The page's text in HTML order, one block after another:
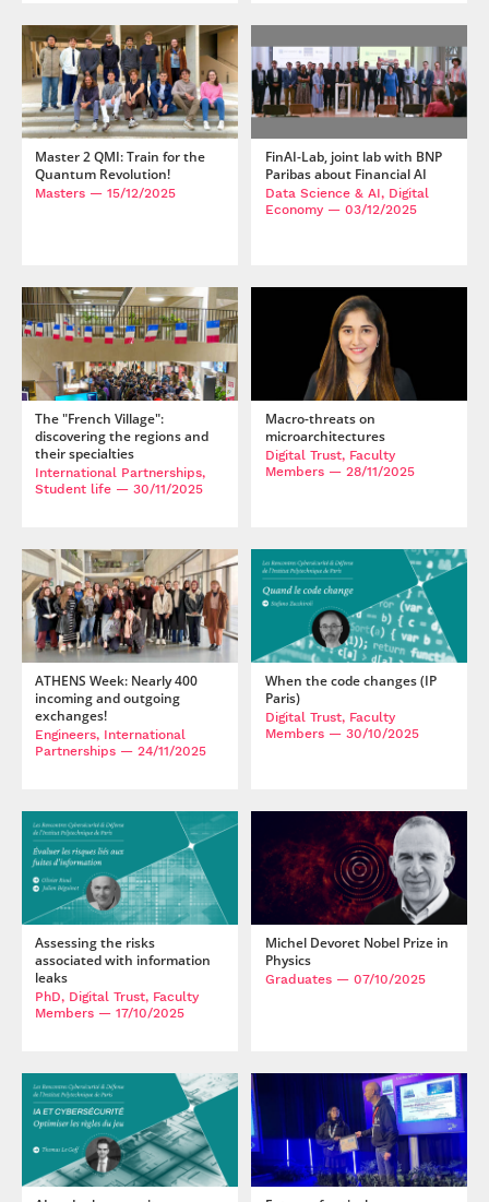
Master 2 QMI: Train for the
Quantum Revolution!
Masters — 15/12/2025
FinAI-Lab, joint lab with BNP
Paribas about Financial AI
Data Science & AI, Digital
Economy— 03/12/2025
The "French Village":
discovering the regions and
their specialties
International Partnerships,
Student life — 30/11/2025
Macro-threats on
microarchitectures
Digital Trust, Faculty
Members— 28/11/2025
ATHENS Week: Nearly 400
incoming and outgoing
exchanges!
Engineers, International
Partnerships — 24/11/2025
When the code changes (IP
Paris)
Digital Trust, Faculty
Members— 30/10/2025
Assessing the risks
associated with information
leaks
PhD, Digital Trust, Faculty
Members — 17/10/2025
Michel Devoret Nobel Prize in
Physics
Graduates— 07/10/2025